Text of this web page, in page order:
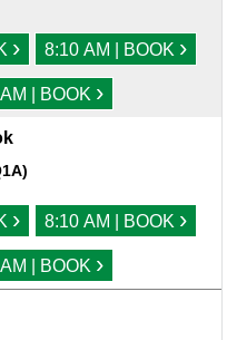
› 8:10 AM | BOOK ›
| BOOK ›
› 8:10 AM | BOOK ›
| BOOK ›